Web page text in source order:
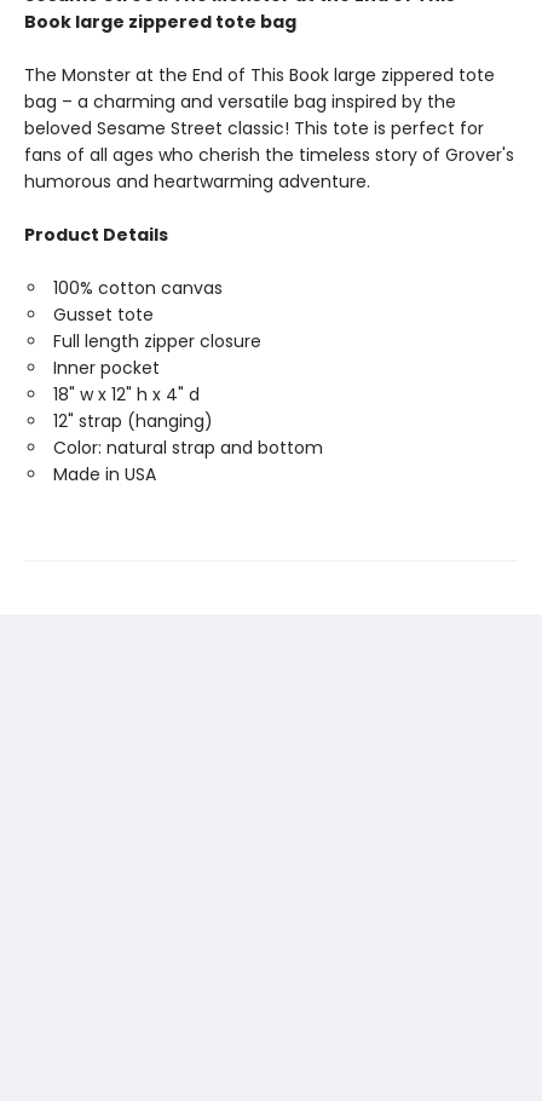
Book large zippered tote bag
The Monster at the End of This Book large zippered tote
bag – a charming and versatile bag inspired by the
beloved Sesame Street classic! This tote is perfect for
fans of all ages who cherish the timeless story of Grover's
humorous and heartwarming adventure.
Product Details
100% cotton canvas
Gusset tote
Full length zipper closure
Inner pocket
18" w x 12" h x 4" d
12" strap (hanging)
Color: natural strap and bottom
Made in USA